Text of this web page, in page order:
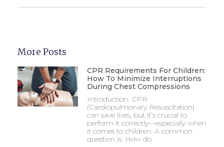
More Posts
CPR Requirements For Children:
How To Minimize Interruptions
During Chest Compressions
Introduction: CPR
(Cardiopulmonary Resuscitation)
can save lives, but it’s crucial to
perform it correctly—especially when
it comes to children. A common
question is: How do